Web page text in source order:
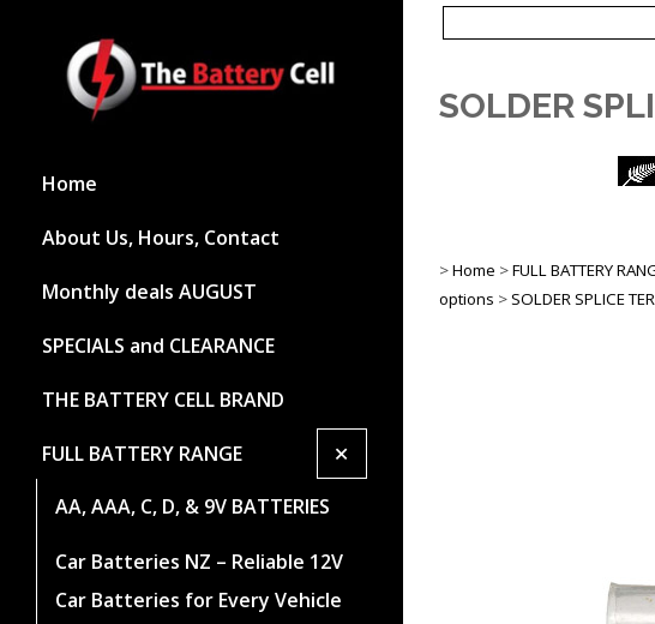
Home
About Us, Hours, Contact
Monthly deals AUGUST
SPECIALS and CLEARANCE
THE BATTERY CELL BRAND
FULL BATTERY RANGE +
AA, AAA, C, D, & 9V BATTERIES
Car Batteries NZ – Reliable 12V
Car Batteries for Every Vehicle
SOLDER
>Home >FULL BATTERY
options >SOLDER SPLICE